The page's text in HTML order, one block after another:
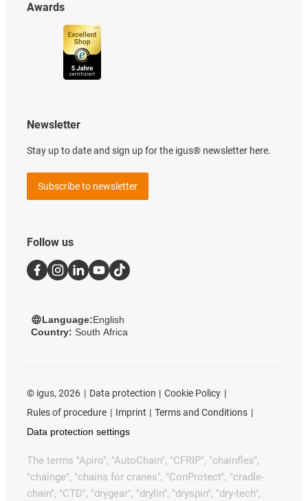
Awards
Newsletter
Stay up to date and sign up for the igus® newsletter here.
Subscribe to newsletter
Follow us
Language:English
Country: South Africa
© igus, 2026 Data protection
Cookie Policy
Rules of procedure
Imprint
Terms and Conditions
Data protection settings
The terms "Apiro", "AutoChain", "CFRIP", "chainflex",
"chainge", "chains for cranes", "ConProtect", "cradle-
chain", "CTD", "drygear", "drylin", "dryspin", "dry-tech",